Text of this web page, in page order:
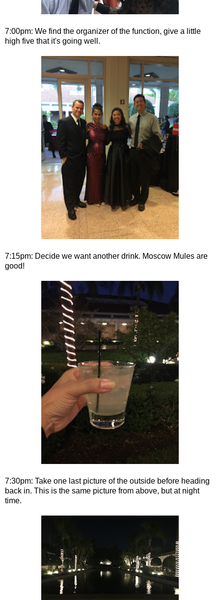
7:00pm: We find the organizer of the function, give a little
high five that it's going well.
7:15pm: Decide we want another drink. Moscow Mules are
good!
7:30pm: Take one last picture of the outside before heading
back in. This is the same picture from above, but at night
time.